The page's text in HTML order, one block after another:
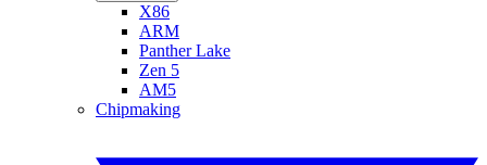
X86
ARM
Panther Lake
Zen 5
AM5
Chipmaking